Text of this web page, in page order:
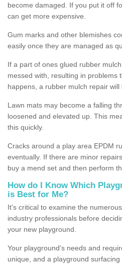
become damaged. If you put it off
can get more expensive.
Gum marks and other blemishes
easily once they are managed as
If a part of ones glued rubber
messed with, resulting in problems
happens, a rubber mulch repair will
Lawn mats may become a falling
loosened and elevated up. This
this quickly.
Cracks around a play area EPDM
eventually. If there are minor
buy a mend set and then perform
How do I Know Which
is Best for Me?
It's critical to examine the
industry professionals before
your new playground.
Your playground's needs and
unique, and a playground